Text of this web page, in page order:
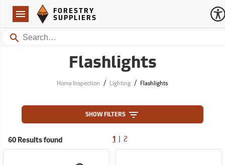
Navigation
Forestry Suppliers Logo
FORESTRY
SUPPLIERS
Search
Flashlights
Home Inspection / Lighting / Flashlights
SHOW FILTERS
60 Results found 1 2